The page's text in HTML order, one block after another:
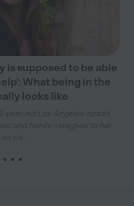
is supposed to be able
What being in the
looks like